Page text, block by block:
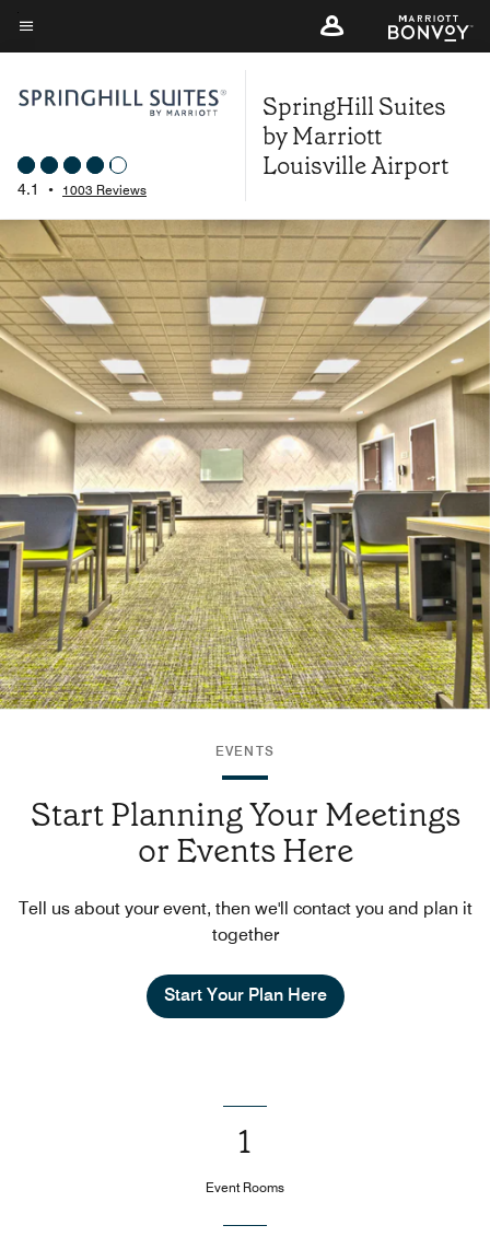
Skip
to
content
Menu text
4.1 • 1003 Reviews
SpringHill Suites
by Marriott
Louisville Airport
EVENTS
Start Planning Your Meetings
or Events Here
Tell us about your event, then we'll contact you and plan it
together
Start Your Plan Here
1
Event Rooms